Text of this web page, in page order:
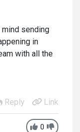
mind sending
in
with all the
Reply
Link
0